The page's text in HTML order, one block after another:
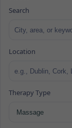
Search
Location
Therapy Type